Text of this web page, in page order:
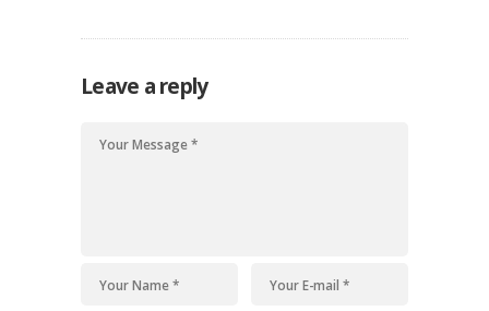
Leave a reply